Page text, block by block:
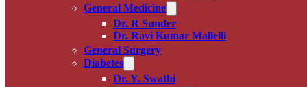
General Medicine
Dr. R Sunder
Dr. Ravi Kumar Mallelli
General Surgery
Diabetes
Dr. Y. Swathi